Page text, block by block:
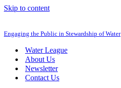
Skip to content
Engaging the Public in Stewardship of Water
Water League
About Us
Newsletter
Contact Us